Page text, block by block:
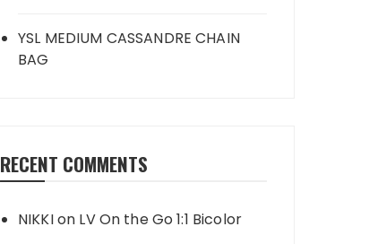
YSL MEDIUM CASSANDRE CHAIN
BAG
RECENT COMMENTS
NIKKIon LV On the Go 1:1 Bicolor